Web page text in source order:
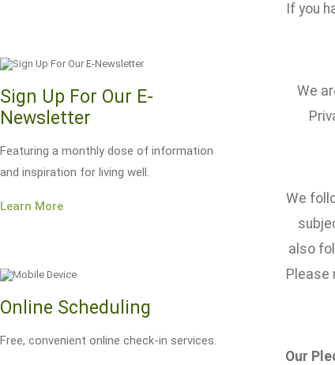
Sign Up For Our E-
Newsletter
Featuring a monthly dose of information
and inspiration for living well.
Learn More
Online Scheduling
Free, convenient online check-in services.
If you
We
We
also
Please
Our